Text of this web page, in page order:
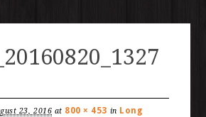
23, 2016 at 800 × 453 in Long